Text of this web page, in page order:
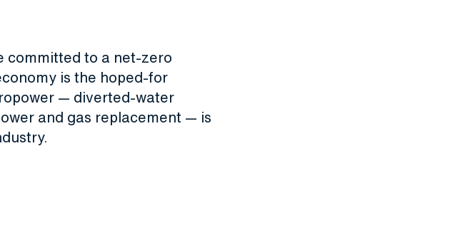
committed to a net-zero
is the hoped-for
— diverted-water
and gas replacement — is